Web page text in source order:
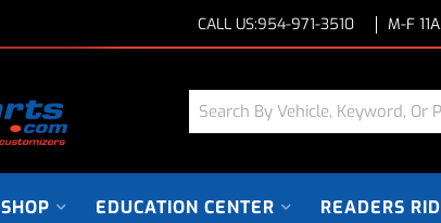
CALL US:954-971-3510 M-F
SHOP EDUCATION CENTER READERS